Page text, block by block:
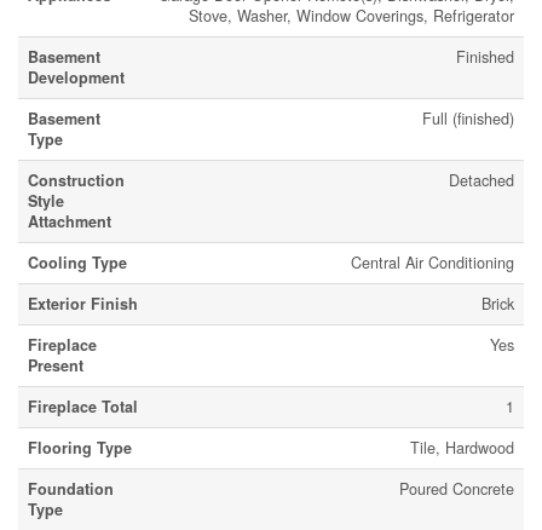
Stove, Washer, Window Coverings, Refrigerator
Basement
Development
Finished
Basement
Type
Full (finished)
Construction
Style
Attachment
Detached
Cooling Type
Central Air Conditioning
Exterior Finish
Brick
Fireplace
Present
Yes
Fireplace Total
1
Flooring Type
Tile, Hardwood
Foundation
Type
Poured Concrete